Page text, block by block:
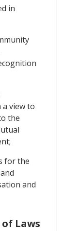
in
view to
the
for the
and
Laws